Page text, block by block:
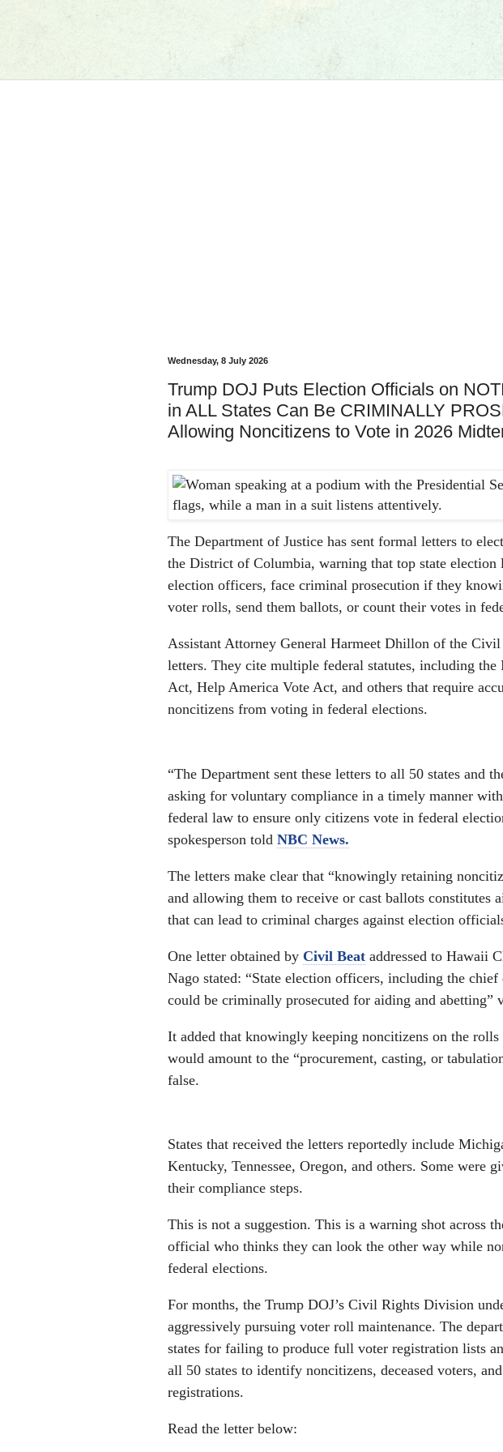
Wednesday, 8 July 2026
Trump DOJ Puts Election Officials on
in ALL States Can Be CRIMINALLY
Allowing Noncitizens to Vote in 2026
The Department of Justice has sent formal letters to
the District of Columbia, warning that top state election
election officers, face criminal prosecution if they
voter rolls, send them ballots, or count their votes in
Assistant Attorney General Harmeet Dhillon of the
letters. They cite multiple federal statutes, including the
Act, Help America Vote Act, and others that require
noncitizens from voting in federal elections.
“The Department sent these letters to all 50 states and
asking for voluntary compliance in a timely manner
federal law to ensure only citizens vote in federal
spokesperson told NBC News.
The letters make clear that “knowingly retaining
and allowing them to receive or cast ballots constitutes
that can lead to criminal charges against election
One letter obtained by Civil Beat addressed to Hawaii
Nago stated: “State election officers, including the
could be criminally prosecuted for aiding and abetting”
It added that knowingly keeping noncitizens on the
would amount to the “procurement, casting, or
false.
States that received the letters reportedly include
Kentucky, Tennessee, Oregon, and others. Some were
their compliance steps.
This is not a suggestion. This is a warning shot across
official who thinks they can look the other way while
federal elections.
For months, the Trump DOJ’s Civil Rights Division
aggressively pursuing voter roll maintenance. The
states for failing to produce full voter registration lists
all 50 states to identify noncitizens, deceased voters,
registrations.
Read the letter below: